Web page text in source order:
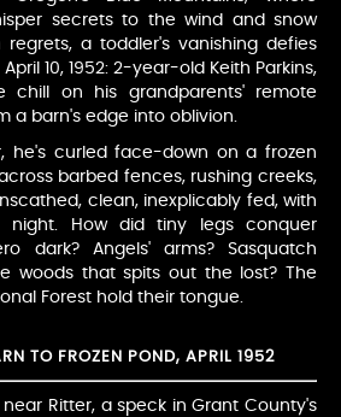
secrets to the wind and snow
regrets, a toddler's vanishing defies
10, 1952: 2-year-old Keith Parkins,
chill on his grandparents' remote
a barn's edge into oblivion.
he's curled face-down on a frozen
barbed fences, rushing creeks,
clean, inexplicably fed, with
How did tiny legs conquer
dark? Angels' arms? Sasquatch
woods that spits out the lost? The
Forest hold their tongue.
TO FROZEN POND, APRIL 1952
near Ritter, a speck in Grant County's